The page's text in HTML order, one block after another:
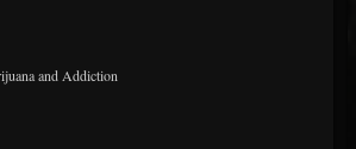
and Addiction